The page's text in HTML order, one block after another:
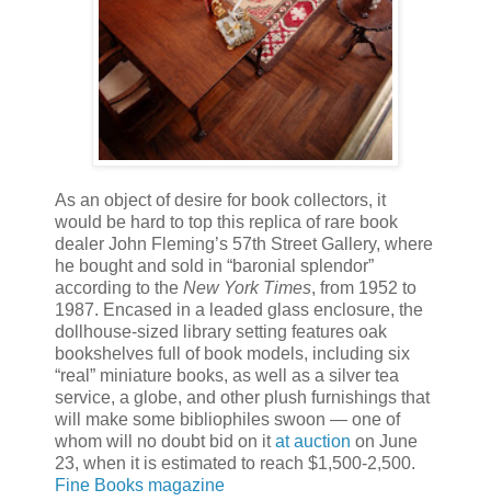
As an object of desire for book collectors, it
would be hard to top this replica of rare book
dealer John Fleming’s 57th Street Gallery, where
he bought and sold in “baronial splendor”
according to the New York Times, from 1952 to
1987. Encased in a leaded glass enclosure, the
dollhouse-sized library setting features oak
bookshelves full of book models, including six
“real” miniature books, as well as a silver tea
service, a globe, and other plush furnishings that
will make some bibliophiles swoon — one of
whom will no doubt bid on itat auction on June
23, when it is estimated to reach $1,500-2,500.
Fine Books magazine